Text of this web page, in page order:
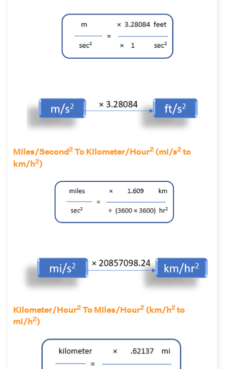
Miles/Second2To Kilometer/Hour2 (mi/s2to
km/h2)
Kilometer/Hour2To Miles/Hour2 (km/h2to
mi/h2)